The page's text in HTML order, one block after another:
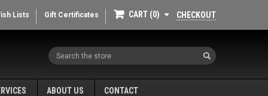
Lists Gift Certificates CART 0 CHECKOUT
Search
ABOUT US CONTACT